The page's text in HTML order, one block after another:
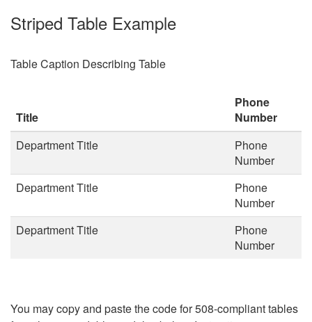
Striped Table Example
Table Caption Describing Table
Title
Phone
Number
Department Title
Phone
Number
Department Title
Phone
Number
Department Title
Phone
Number
You may copy and paste the code for 508-compliant tables